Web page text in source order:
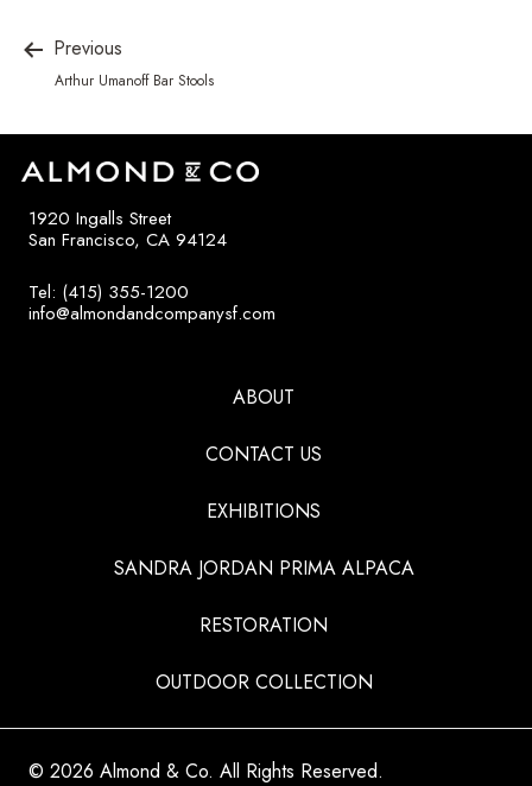
Previous
Arthur Umanoff Bar Stools
1920 Ingalls Street
San Francisco, CA 94124
Tel: (415) 355-1200
info@almondandcompanysf.com
ABOUT
CONTACT US
EXHIBITIONS
SANDRA JORDAN PRIMA ALPACA
RESTORATION
OUTDOOR COLLECTION
© 2026 Almond & Co. All Rights Reserved.